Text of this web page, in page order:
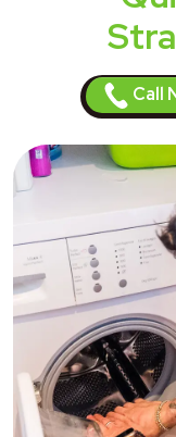
Call